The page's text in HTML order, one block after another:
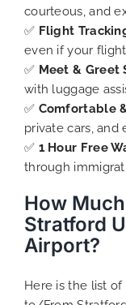
courteous, and
✅ Flight
even if your
✅ Meet & Greet
with luggage
✅ Comfortable
private cars, and
✅ 1 Hour Free
through
How
Stratford
Airport?
Here is the list